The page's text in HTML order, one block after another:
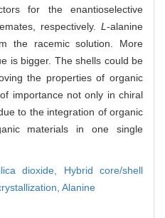
for the enantioselective
respectively. L -alanine
the racemic solution. More
is bigger. The shells could be
the properties of organic
importance not only in chiral
to the integration of organic
materials in one single
dioxide, Hybrid core/shell
Alanine